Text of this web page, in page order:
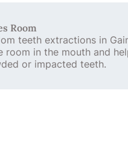
Room
teeth extractions in
room in the mouth and
or impacted teeth.